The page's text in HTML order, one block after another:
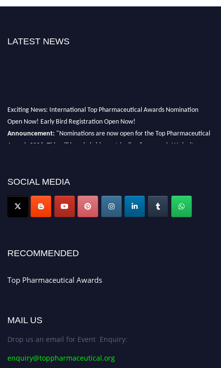
LATEST NEWS
Exciting News: International Top Pharmaceutical Awards Nomination
Open Now! Early Bird Registration Open Now!
Announcement: "Nominations are now open for the Top Pharmaceutical
Awards 2026. This will be a hybrid event (online/in-person). We invite
discount offer. Don’t miss this chance to showcase your work on a global
Nomination Open Now!
Register early bird and secure your spot at the conference.
SOCIAL MEDIA
RECOMMENDED
Top Pharmaceutical Awards
MAIL US
Drop us an email for Event Enquiry:
enquiry@toppharmaceutical.org